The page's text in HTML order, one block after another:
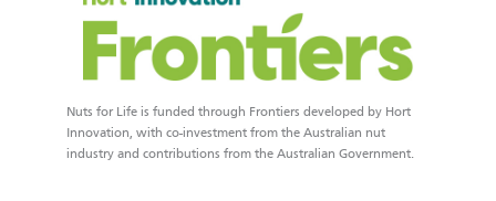
Nuts for Life is funded through Frontiers developed by Hort
Innovation, with co-investment from the Australian nut
industry and contributions from the Australian Government.